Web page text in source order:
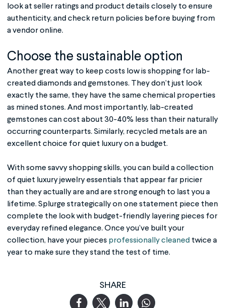
look at seller ratings and product details closely to ensure
authenticity, and check return policies before buying from
a vendor online.
Choose the sustainable option
Another great way to keep costs low is shopping for lab-
created diamonds and gemstones. They don’t just look
exactly the same, they have the same chemical properties
as mined stones. And most importantly, lab-created
gemstones can cost about 30-40% less than their naturally
occurring counterparts. Similarly, recycled metals are an
excellent choice for quiet luxury on a budget.
With some savvy shopping skills, you can build a collection
of quiet luxury jewelry essentials that appear far pricier
than they actually are and are strong enough to last you a
lifetime. Splurge strategically on one statement piece then
complete the look with budget-friendly layering pieces for
everyday refined elegance. Once you’ve built your
collection, have your pieces professionally cleaned twice a
year to make sure they stand the test of time.
SHARE